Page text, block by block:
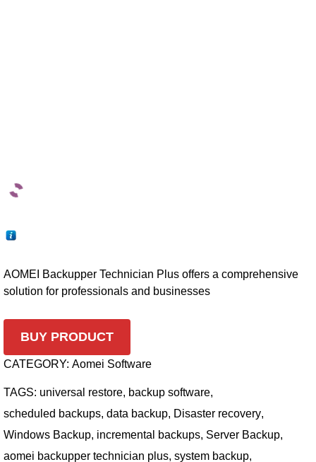
AOMEI Backupper Technician Plus offers a comprehensive
solution for professionals and businesses
BUY PRODUCT
CATEGORY: Aomei Software
TAGS: universal restore, backup software,
scheduled backups, data backup, Disaster recovery,
Windows Backup, incremental backups, Server Backup,
aomei backupper technician plus, system backup,